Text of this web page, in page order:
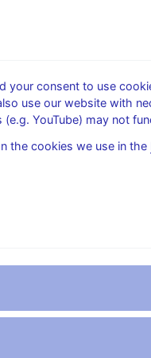
Financial
your consent to use
use our website with
YouTube) may not
the cookies we use in the